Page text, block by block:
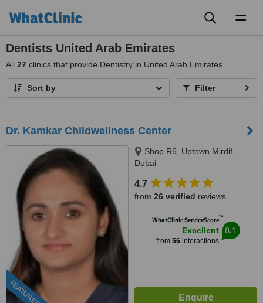
Dentists United Arab Emirates
All 27 clinics that provide Dentistry in United Arab Emirates
Sort by Filter
Dr. Kamkar Childwellness Center
FEATURED
Shop R6, Uptown Mirdif,
Dubai
4.7
from 26 verified reviews
WhatClinic ServiceScore™
Excellent
from 56interactions
8.1